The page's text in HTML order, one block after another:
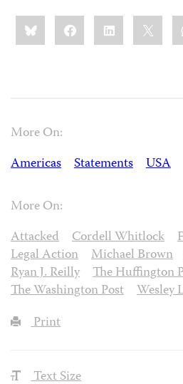
Share
this:BlueskyFacebookLinkedIn
More On:
Americas
Statements USA
More On:
Attacked
Cordell Whitlock
Legal Action
Michael Brown
Ryan J. Reilly
The Huffington
The Washington Post
Wesley
Print
Text Size